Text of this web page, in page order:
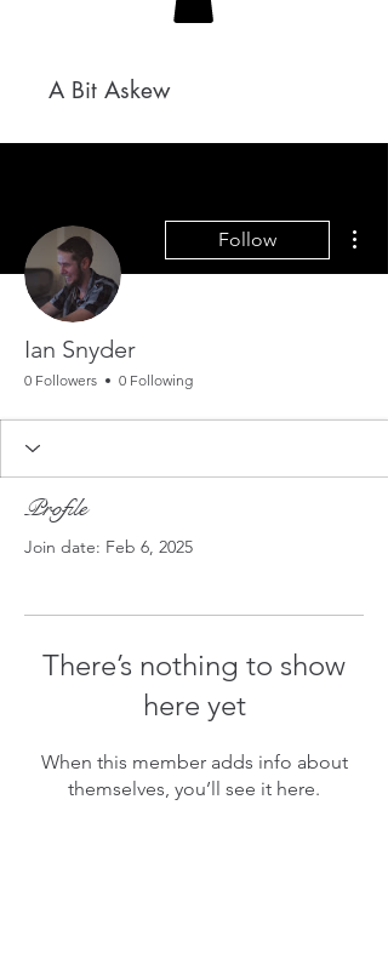
A Bit Askew
Follow
Ian Snyder
0 Followers 0 Following
Profile
Join date: Feb 6, 2025
There’s nothing to show
here yet
When this member adds info about
themselves, you’ll see it here.